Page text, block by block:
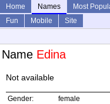
Home Names Most
Fun
Mobile
Site
Name Edina
Not available
Gender:
female